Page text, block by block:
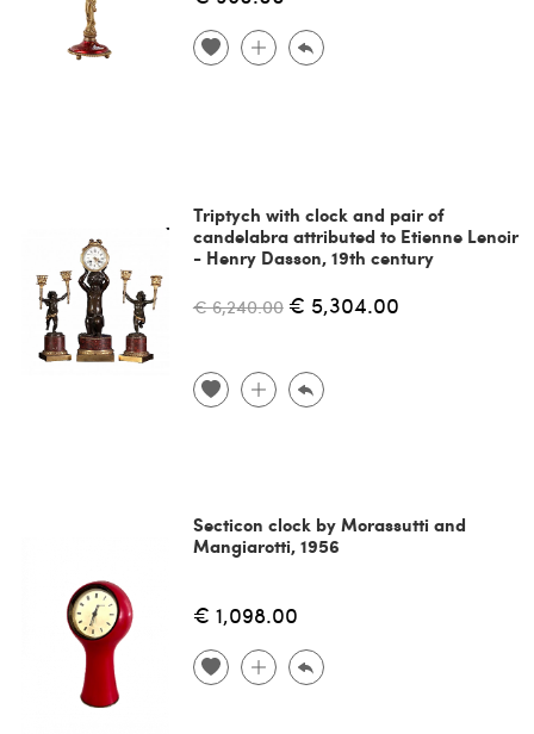
Triptych with clock and pair of
candelabra attributed to Etienne Lenoir
- Henry Dasson, 19th century
€ 6,240.00 € 5,304.00
Secticon clock by Morassutti and
Mangiarotti, 1956
€ 1,098.00